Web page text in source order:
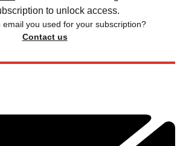
to unlock access.
email you used for your subscription?
Contact us